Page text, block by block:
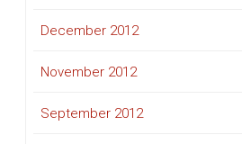
December 2012
November 2012
September 2012